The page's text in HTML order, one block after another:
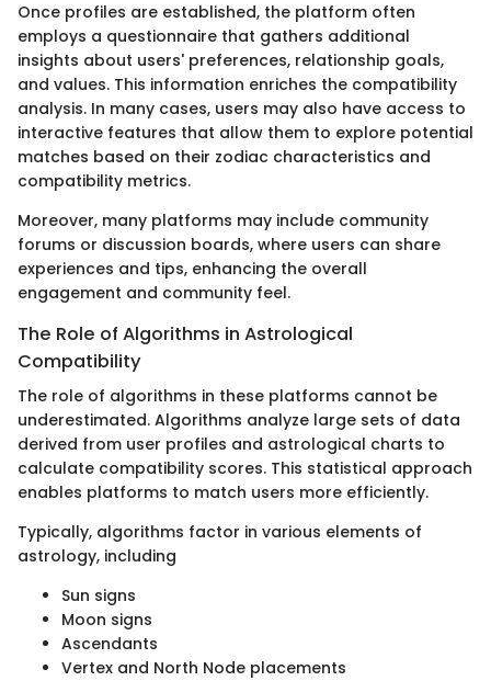
Once profiles are established, the platform often
employs a questionnaire that gathers additional
insights about users' preferences, relationship goals,
and values. This information enriches the compatibility
analysis. In many cases, users may also have access to
interactive features that allow them to explore potential
matches based on their zodiac characteristics and
compatibility metrics.
Moreover, many platforms may include community
forums or discussion boards, where users can share
experiences and tips, enhancing the overall
engagement and community feel.
The Role of Algorithms in Astrological
Compatibility
The role of algorithms in these platforms cannot be
underestimated. Algorithms analyze large sets of data
derived from user profiles and astrological charts to
calculate compatibility scores. This statistical approach
enables platforms to match users more efficiently.
Typically, algorithms factor in various elements of
astrology, including
Sun signs
Moon signs
Ascendants
Vertex and North Node placements